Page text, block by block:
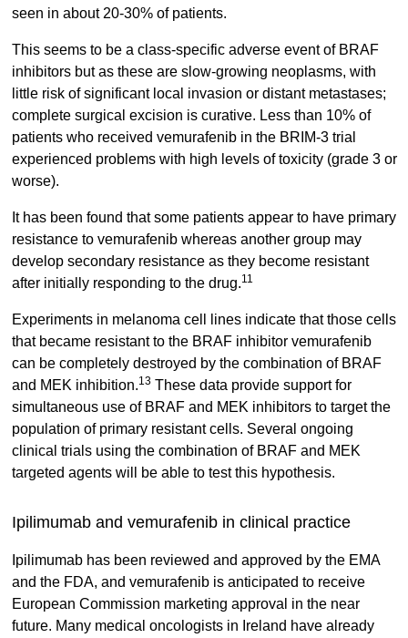
seen in about 20-30% of patients.
This seems to be a class-specific adverse event of BRAF
inhibitors but as these are slow-growing neoplasms, with
little risk of significant local invasion or distant metastases;
complete surgical excision is curative. Less than 10% of
patients who received vemurafenib in the BRIM-3 trial
experienced problems with high levels of toxicity (grade 3 or
worse).
It has been found that some patients appear to have primary
resistance to vemurafenib whereas another group may
develop secondary resistance as they become resistant
after initially responding to the drug.11
Experiments in melanoma cell lines indicate that those cells
that became resistant to the BRAF inhibitor vemurafenib
can be completely destroyed by the combination of BRAF
and MEK inhibition.13These data provide support for
simultaneous use of BRAF and MEK inhibitors to target the
population of primary resistant cells. Several ongoing
clinical trials using the combination of BRAF and MEK
targeted agents will be able to test this hypothesis.
Ipilimumab and vemurafenib in clinical practice
Ipilimumab has been reviewed and approved by the EMA
and the FDA, and vemurafenib is anticipated to receive
European Commission marketing approval in the near
future. Many medical oncologists in Ireland have already